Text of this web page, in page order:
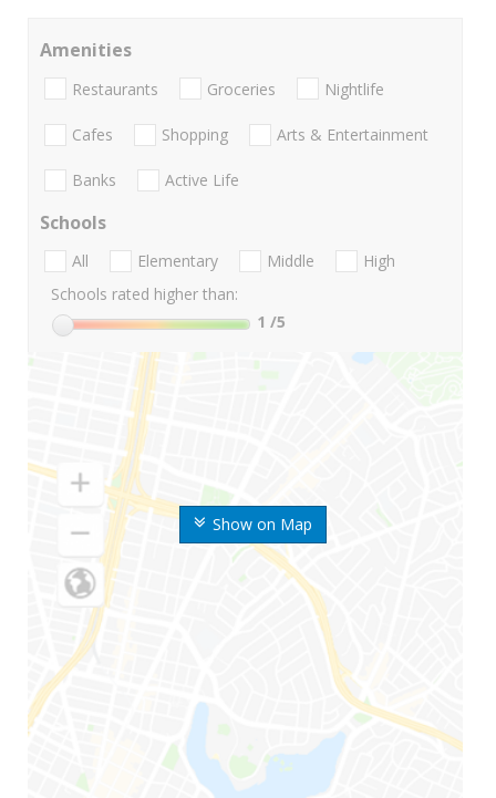
Show on Map
Amenities
Restaurants Groceries Nightlife
Cafes Shopping Arts & Entertainment
Banks Active Life
Schools
All Elementary Middle
High
Schools rated higher than:
1 /5